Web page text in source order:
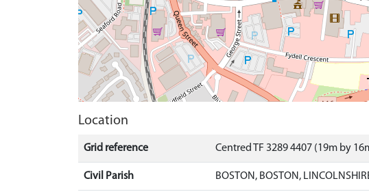
Location
Grid reference Centred TF 3289 4407 (19m by
Civil Parish BOSTON, BOSTON,